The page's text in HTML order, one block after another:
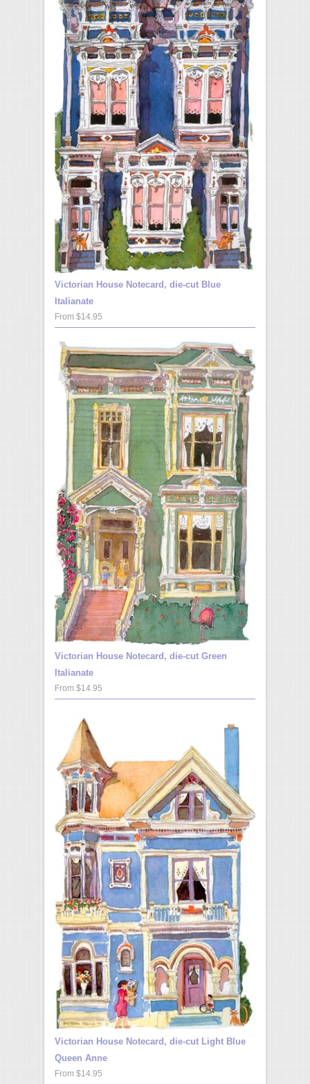
Victorian House Notecard, die-cut Blue
Italianate
From $14.95
Victorian House Notecard, die-cut Green
Italianate
From $14.95
Victorian House Notecard, die-cut Light Blue
Queen Anne
From $14.95